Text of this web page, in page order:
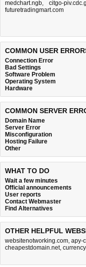
medchart.ngb,citgo-
futuretradingmart.com
COMMON USER
Connection Error
Bad Settings
Software Problem
Operating System
Hardware
COMMON SERVER
Domain Name
Server Error
Misconfiguration
Hosting Failure
Other
WHAT TO DO
Wait a few minutes
Official announcements
User reports
Contact Webmaster
Find Alternatives
OTHER HELPFUL
websitenotworking.com, apy-
cheapestdomain.net,